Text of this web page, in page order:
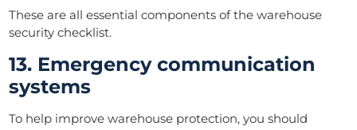
These are all essential components of the warehouse
security checklist.
13. Emergency communication
systems
To help improve warehouse protection, you should